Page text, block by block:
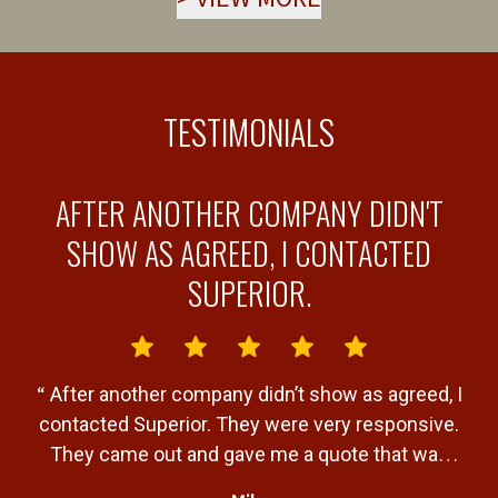
TESTIMONIALS
AFTER ANOTHER COMPANY DIDN'T
SHOW AS AGREED, I CONTACTED
SUPERIOR.
“ After another company didn’t show as agreed, I
contacted Superior. They were very responsive.
They came out and gave me a quote that was